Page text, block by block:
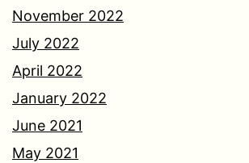
November 2022
July 2022
April 2022
January 2022
June 2021
May 2021